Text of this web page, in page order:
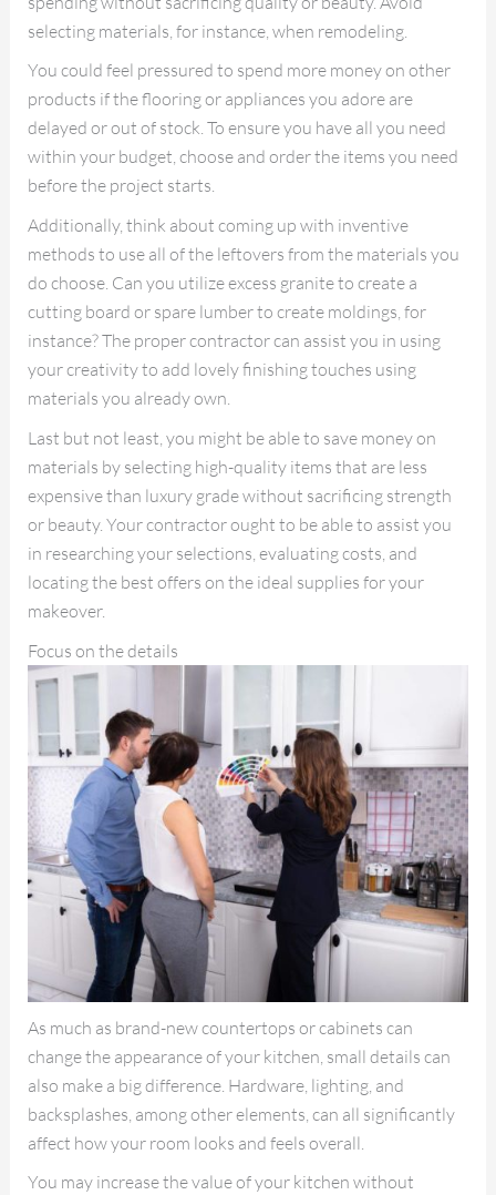
selecting materials, for instance, when remodeling.
You could feel pressured to spend more money on other
products if the flooring or appliances you adore are
delayed or out of stock. To ensure you have all you need
within your budget, choose and order the items you need
before the project starts.
Additionally, think about coming up with inventive
methods to use all of the leftovers from the materials you
do choose. Can you utilize excess granite to create a
cutting board or spare lumber to create moldings, for
instance? The proper contractor can assist you in using
your creativity to add lovely finishing touches using
materials you already own.
Last but not least, you might be able to save money on
materials by selecting high-quality items that are less
expensive than luxury grade without sacrificing strength
or beauty. Your contractor ought to be able to assist you
in researching your selections, evaluating costs, and
locating the best offers on the ideal supplies for your
makeover.
Focus on the details
As much as brand-new countertops or cabinets can
change the appearance of your kitchen, small details can
also make a big difference. Hardware, lighting, and
backsplashes, among other elements, can all significantly
affect how your room looks and feels overall.
You may increase the value of your kitchen without